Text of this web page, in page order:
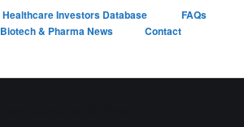
Healthcare Investors Database
FAQs
Biotech & Pharma News Contact